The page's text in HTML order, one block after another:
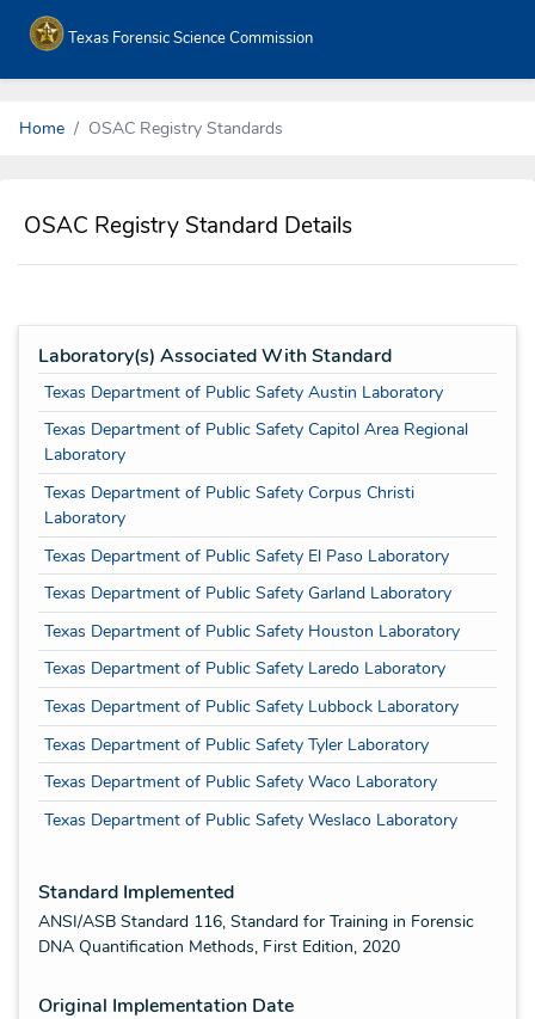
Texas Forensic Science Commission
Home OSAC Registry Standards
OSAC Registry Standard Details
Laboratory(s) Associated With Standard
Texas Department of Public Safety Austin Laboratory
Texas Department of Public Safety Capitol Area Regional
Laboratory
Texas Department of Public Safety Corpus Christi
Laboratory
Texas Department of Public Safety El Paso Laboratory
Texas Department of Public Safety Garland Laboratory
Texas Department of Public Safety Houston Laboratory
Texas Department of Public Safety Laredo Laboratory
Texas Department of Public Safety Lubbock Laboratory
Texas Department of Public Safety Tyler Laboratory
Texas Department of Public Safety Waco Laboratory
Texas Department of Public Safety Weslaco Laboratory
Standard Implemented
ANSI/ASB Standard 116, Standard for Training in Forensic
DNA Quantification Methods, First Edition, 2020
Original Implementation Date